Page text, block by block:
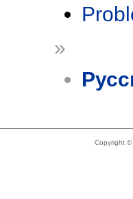
»
Copyright